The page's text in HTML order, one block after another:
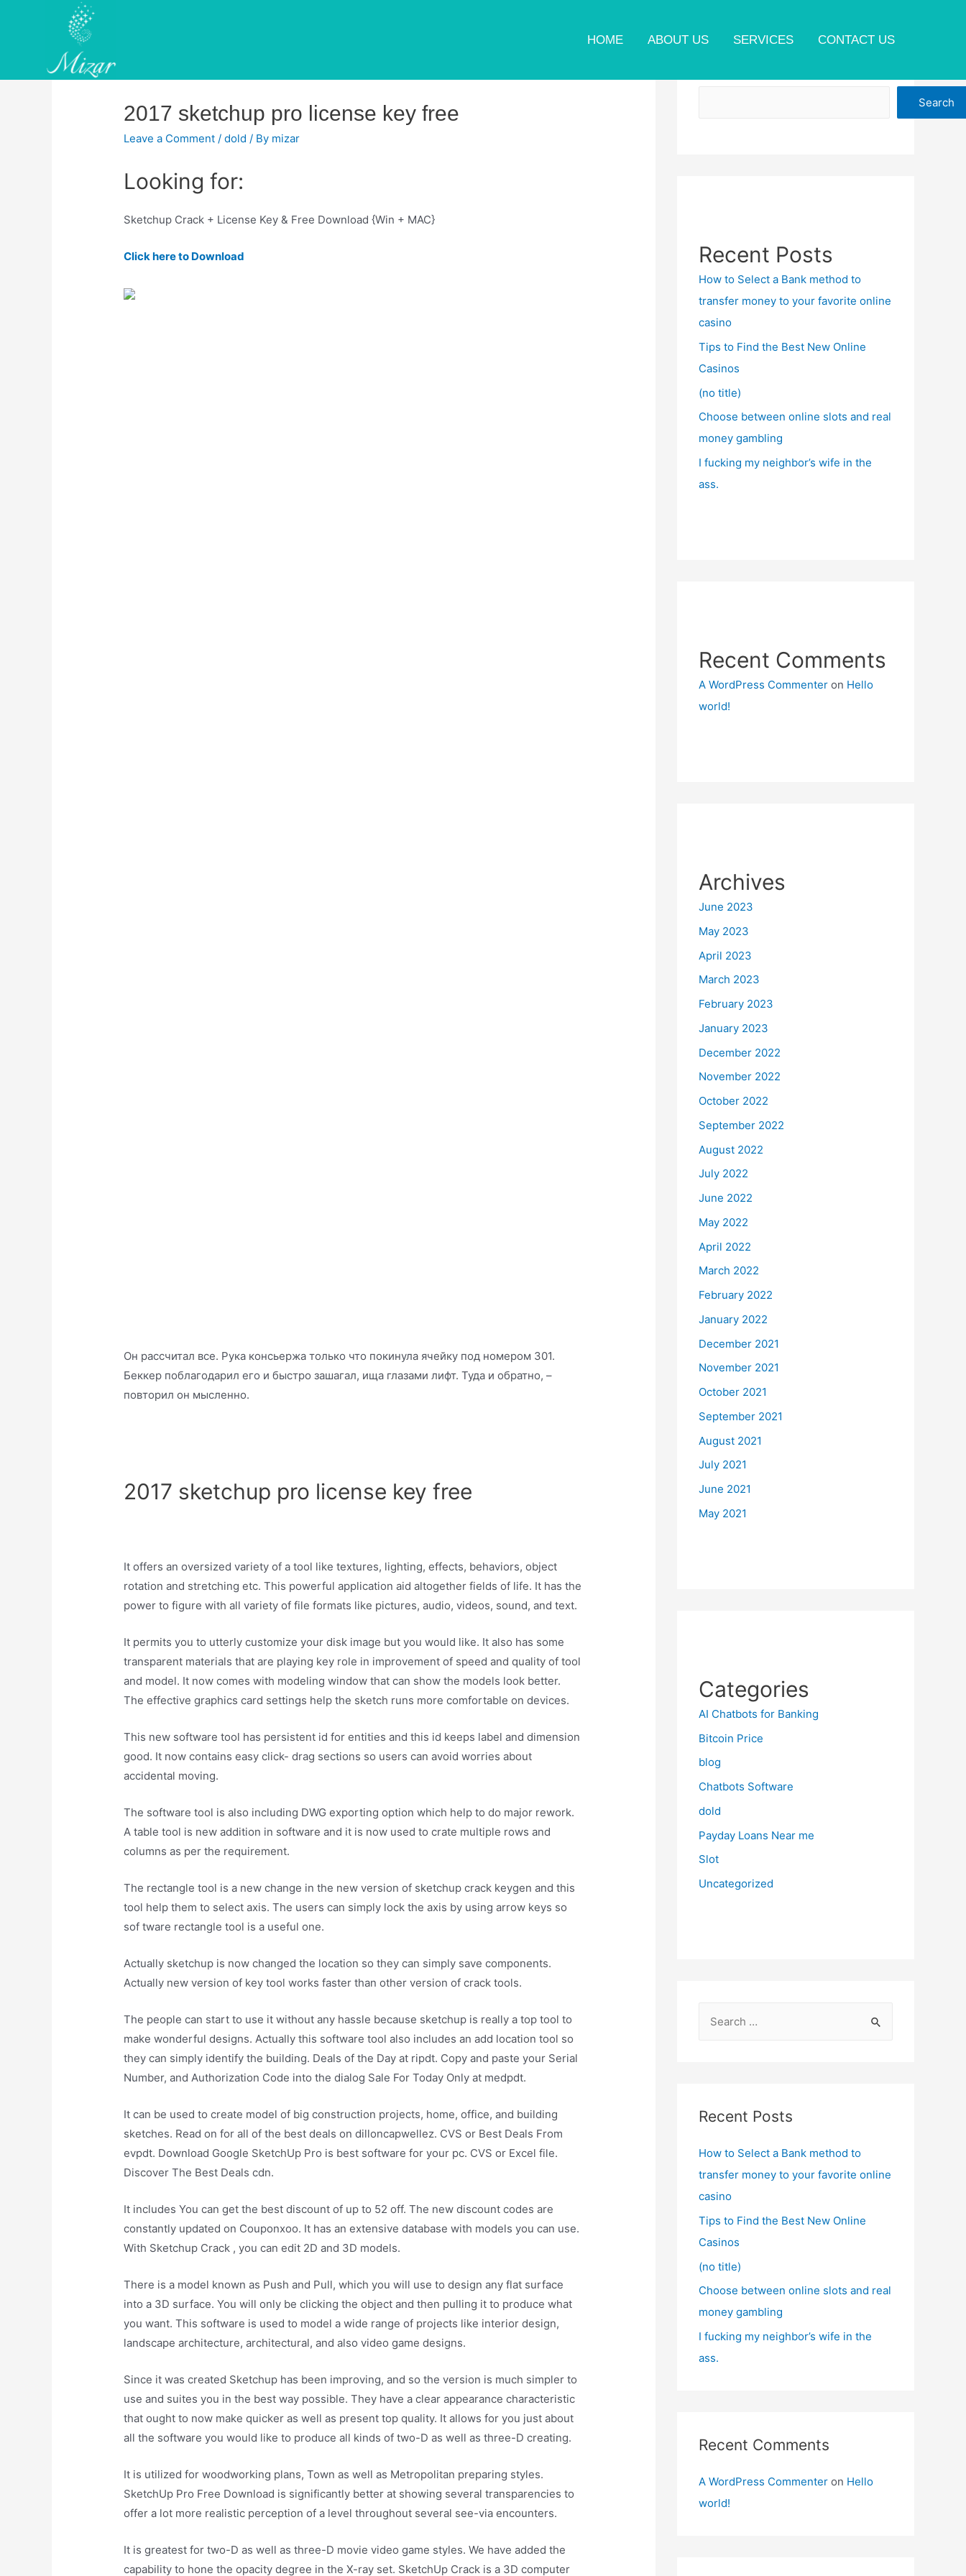
HOME ABOUT US SERVICES CONTACT US
2017 sketchup pro license key free
Leave a Comment /dold / By mizar
Looking for:
Sketchup Crack + License Key & Free Download {Win + MAC}
Click here to Download
Он рассчитал все. Рука консьержа только что покинула ячейку под номером 301.
Беккер поблагодарил его и быстро зашагал, ища глазами лифт. Туда и обратно, –
повторил он мысленно.
2017 sketchup pro license key free
It offers an oversized variety of a tool like textures, lighting, effects, behaviors, object
rotation and stretching etc. This powerful application aid altogether fields of life. It has the
power to figure with all variety of file formats like pictures, audio, videos, sound, and text.
It permits you to utterly customize your disk image but you would like. It also has some
transparent materials that are playing key role in improvement of speed and quality of tool
and model. It now comes with modeling window that can show the models look better.
The effective graphics card settings help the sketch runs more comfortable on devices.
This new software tool has persistent id for entities and this id keeps label and dimension
good. It now contains easy click- drag sections so users can avoid worries about
accidental moving.
The software tool is also including DWG exporting option which help to do major rework.
A table tool is new addition in software and it is now used to crate multiple rows and
columns as per the requirement.
The rectangle tool is a new change in the new version of sketchup crack keygen and this
tool help them to select axis. The users can simply lock the axis by using arrow keys so
sof tware rectangle tool is a useful one.
Actually sketchup is now changed the location so they can simply save components.
Actually new version of key tool works faster than other version of crack tools.
The people can start to use it without any hassle because sketchup is really a top tool to
make wonderful designs. Actually this software tool also includes an add location tool so
they can simply identify the building. Deals of the Day at ripdt. Copy and paste your Serial
Number, and Authorization Code into the dialog Sale For Today Only at medpdt.
It can be used to create model of big construction projects, home, office, and building
sketches. Read on for all of the best deals on dilloncapwellez. CVS or Best Deals From
evpdt. Download Google SketchUp Pro is best software for your pc. CVS or Excel file.
Discover The Best Deals cdn.
It includes You can get the best discount of up to 52 off. The new discount codes are
constantly updated on Couponxoo. It has an extensive database with models you can use.
With Sketchup Crack , you can edit 2D and 3D models.
There is a model known as Push and Pull, which you will use to design any flat surface
into a 3D surface. You will only be clicking the object and then pulling it to produce what
you want. This software is used to model a wide range of projects like interior design,
landscape architecture, architectural, and also video game designs.
Since it was created Sketchup has been improving, and so the version is much simpler to
use and suites you in the best way possible. They have a clear appearance characteristic
that ought to now make quicker as well as present top quality. It allows for you just about
all the software you would like to produce all kinds of two-D as well as three-D creating.
It is utilized for woodworking plans, Town as well as Metropolitan preparing styles.
SketchUp Pro Free Download is significantly better at showing several transparencies to
offer a lot more realistic perception of a level throughout several see-via encounters.
It is greatest for two-D as well as three-D movie video game styles. We have added the
capability to hone the opacity degree in the X-ray set. SketchUp Crack is a 3D computer
Search
Recent Posts
How to Select a Bank method to
transfer money to your favorite online
casino
Tips to Find the Best New Online
Casinos
(no title)
Choose between online slots and real
money gambling
I fucking my neighbor’s wife in the
ass.
Recent Comments
A WordPress Commenter on Hello
world!
Archives
June 2023
May 2023
April 2023
March 2023
February 2023
January 2023
December 2022
November 2022
October 2022
September 2022
August 2022
July 2022
June 2022
May 2022
April 2022
March 2022
February 2022
January 2022
December 2021
November 2021
October 2021
September 2021
August 2021
July 2021
June 2021
May 2021
Categories
AI Chatbots for Banking
Bitcoin Price
blog
Chatbots Software
dold
Payday Loans Near me
Slot
Uncategorized
h
Recent Posts
How to Select a Bank method to
transfer money to your favorite online
casino
Tips to Find the Best New Online
Casinos
(no title)
Choose between online slots and real
money gambling
I fucking my neighbor’s wife in the
ass.
Recent Comments
A WordPress Commenter on Hello
world!